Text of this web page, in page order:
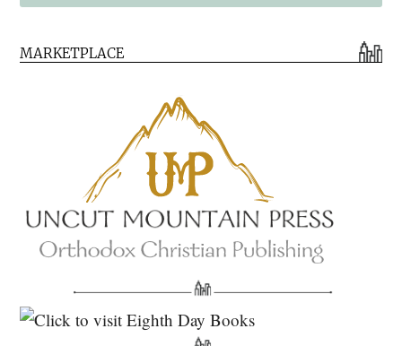
Eighth Day Books
Lives of the Saints
Myriobiblos Orthodox Library
North American Patristics Society
MARKETPLACE